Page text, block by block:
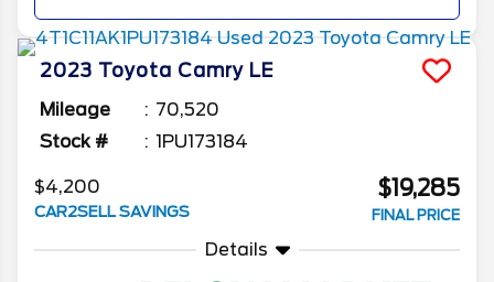
2023 Toyota Camry LE
Mileage
70,520
Stock #
1PU173184
$4,200
CAR2SELL SAVINGS
$19,285
FINAL PRICE
Details